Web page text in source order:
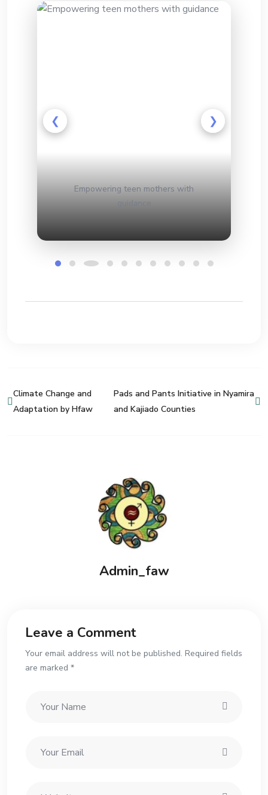
Empowering teen mothers with
guidance
❮ ❯
Climate Change and
Adaptation by Hfaw
Pads and Pants Initiative in Nyamira
and Kajiado Counties
Admin_faw
Leave a Comment
Your email address will not be published. Required fields
are marked *